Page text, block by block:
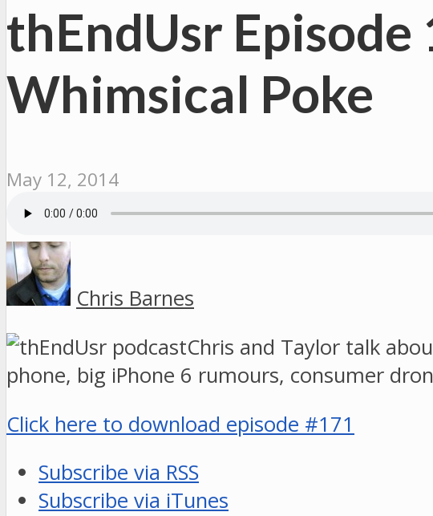
thEndUsr
Whimsical Poke
May 12, 2014
Chris Barnes
Chris and Taylor talk
phone, big iPhone 6 rumours, consumer
Click here to download episode #171
Subscribe via RSS
Subscribe via iTunes